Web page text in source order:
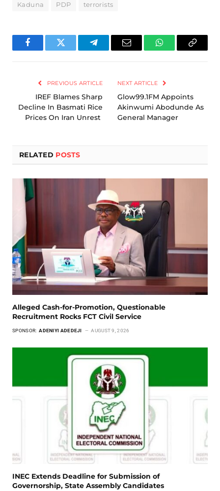
Kaduna PDP terrorists
FacebookTwitter TelegramEmail WhatsAppCopy
PREVIOUS ARTICLE
IREF Blames Sharp
Decline In Basmati Rice
Prices On Iran Unrest
NEXT ARTICLE
Glow99.1FM Appoints
Akinwumi Abodunde As
General Manager
RELATED POSTS
Alleged Cash-for-Promotion, Questionable
Recruitment Rocks FCT Civil Service
SPONSOR: ADENIYI ADEDEJI AUGUST 9, 2026
INEC Extends Deadline for Submission of
Governorship, State Assembly Candidates